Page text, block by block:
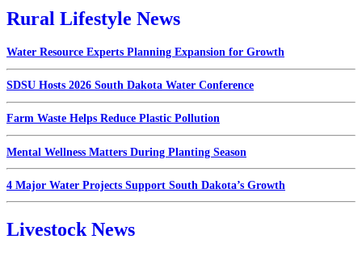
Rural Lifestyle News
Water Resource Experts Planning Expansion for Growth
SDSU Hosts 2026 South Dakota Water Conference
Farm Waste Helps Reduce Plastic Pollution
Mental Wellness Matters During Planting Season
4 Major Water Projects Support South Dakota’s Growth
Livestock News